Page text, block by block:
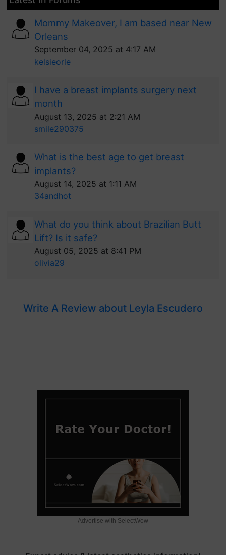
Mommy Makeover, I am based near New
Orleans
September 04, 2025 at 4:17 AM
kelsieorle
I have a breast implants surgery next
month
August 13, 2025 at 2:21 AM
smile290375
What is the best age to get breast
implants?
August 14, 2025 at 1:11 AM
34andhot
What do you think about Brazilian Butt
Lift? Is it safe?
August 05, 2025 at 8:41 PM
olivia29
Write A Review about Leyla Escudero
Advertise with SelectWow